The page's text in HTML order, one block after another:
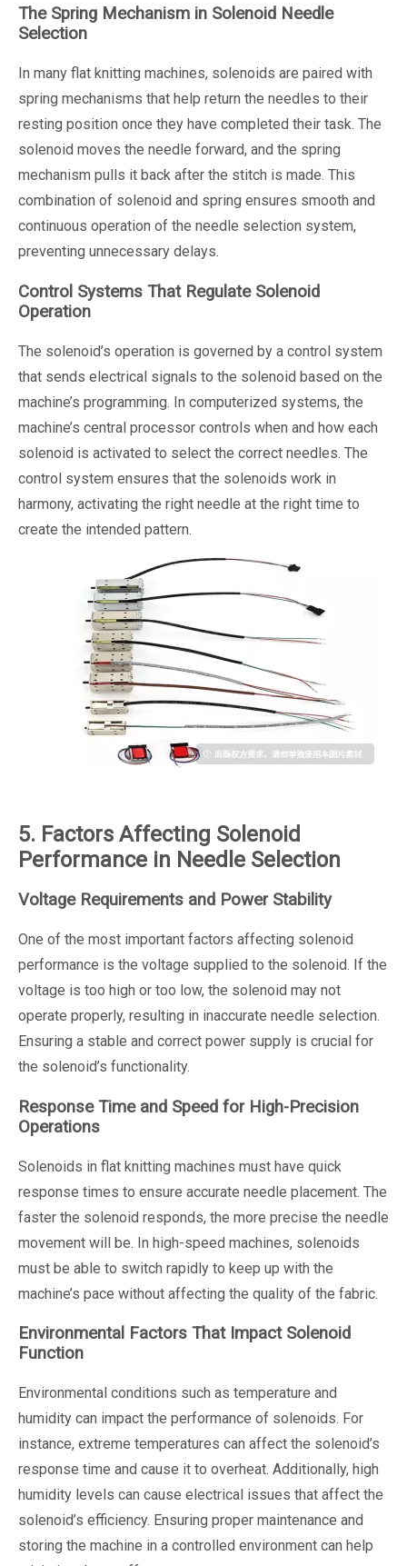
The Spring Mechanism in Solenoid Needle
Selection
In many flat knitting machines, solenoids are paired with
spring mechanisms that help return the needles to their
resting position once they have completed their task. The
solenoid moves the needle forward, and the spring
mechanism pulls it back after the stitch is made. This
combination of solenoid and spring ensures smooth and
continuous operation of the needle selection system,
preventing unnecessary delays.
Control Systems That Regulate Solenoid
Operation
The solenoid’s operation is governed by a control system
that sends electrical signals to the solenoid based on the
machine’s programming. In computerized systems, the
machine’s central processor controls when and how each
solenoid is activated to select the correct needles. The
control system ensures that the solenoids work in
harmony, activating the right needle at the right time to
create the intended pattern.
5. Factors Affecting Solenoid
Performance in Needle Selection
Voltage Requirements and Power Stability
One of the most important factors affecting solenoid
performance is the voltage supplied to the solenoid. If the
voltage is too high or too low, the solenoid may not
operate properly, resulting in inaccurate needle selection.
Ensuring a stable and correct power supply is crucial for
the solenoid’s functionality.
Response Time and Speed for High-Precision
Operations
Solenoids in flat knitting machines must have quick
response times to ensure accurate needle placement. The
faster the solenoid responds, the more precise the needle
movement will be. In high-speed machines, solenoids
must be able to switch rapidly to keep up with the
machine’s pace without affecting the quality of the fabric.
Environmental Factors That Impact Solenoid
Function
Environmental conditions such as temperature and
humidity can impact the performance of solenoids. For
instance, extreme temperatures can affect the solenoid’s
response time and cause it to overheat. Additionally, high
humidity levels can cause electrical issues that affect the
solenoid’s efficiency. Ensuring proper maintenance and
storing the machine in a controlled environment can help